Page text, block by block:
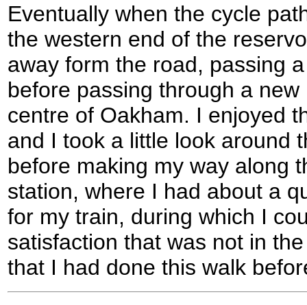
Eventually when the cycle
the western end of the
away form the road, passing
before passing through a
centre of Oakham. I enjoyed
and I took a little look around
before making my way along
station, where I had about a
for my train, during which I
satisfaction that was not in
that I had done this walk